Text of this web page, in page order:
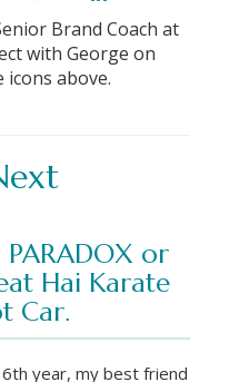
Brand Coach at
with George on
above.
PARADOX or
Hai Karate
Car.
year, my best friend